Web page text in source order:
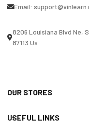
Email:
8206 Louisiana Blvd Ne,
87113 Us
OUR STORES
USEFUL LINKS